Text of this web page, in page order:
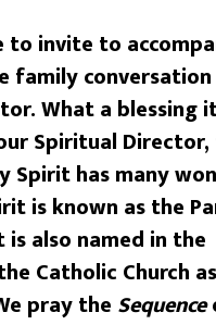
to invite to
family
What a blessing
Spiritual
Spirit has many
is known as the
is also named in the
Catholic Church
pray the Sequence